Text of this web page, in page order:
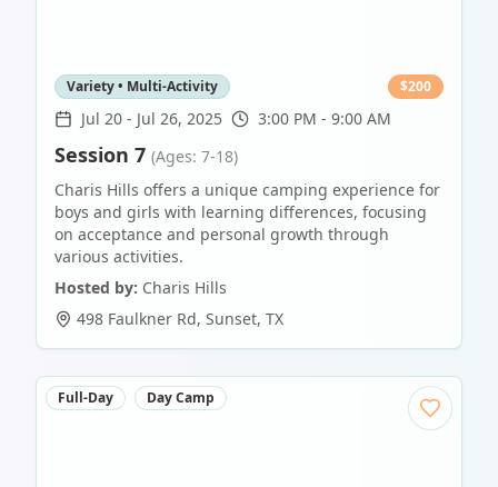
Variety • Multi-Activity $200
Jul 20 - Jul 26, 2025 3:00 PM - 9:00 AM
Session 7 (Ages: 7-18)
Charis Hills offers a unique camping experience for
boys and girls with learning differences, focusing
on acceptance and personal growth through
various activities.
Hosted by: Charis Hills
498 Faulkner Rd, Sunset, TX
Full-Day Day Camp